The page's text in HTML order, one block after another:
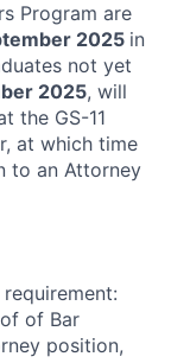
Program are
2025 in
not yet
2025, will
the GS-11
at which time
to an Attorney
of Bar
position,